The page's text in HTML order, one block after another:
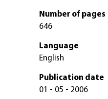
Number of pages
646
Language
English
Publication date
01 - 05 - 2006